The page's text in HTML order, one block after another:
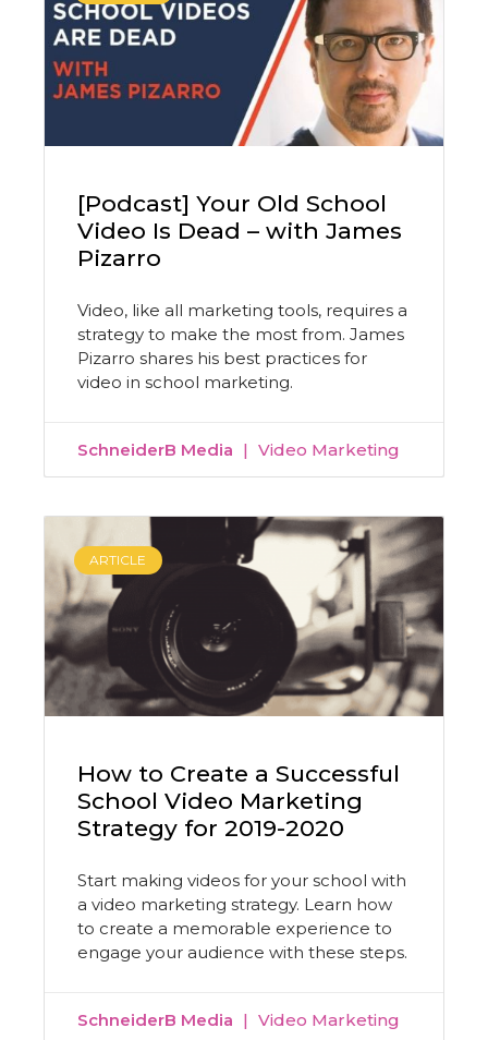
[Podcast] Your Old School
Video Is Dead – with James
Pizarro
Video, like all marketing tools, requires a
strategy to make the most from. James
Pizarro shares his best practices for
video in school marketing.
SchneiderB Media Video Marketing
ARTICLE
How to Create a Successful
School Video Marketing
Strategy for 2019-2020
Start making videos for your school with
a video marketing strategy. Learn how
to create a memorable experience to
engage your audience with these steps.
SchneiderB Media Video Marketing